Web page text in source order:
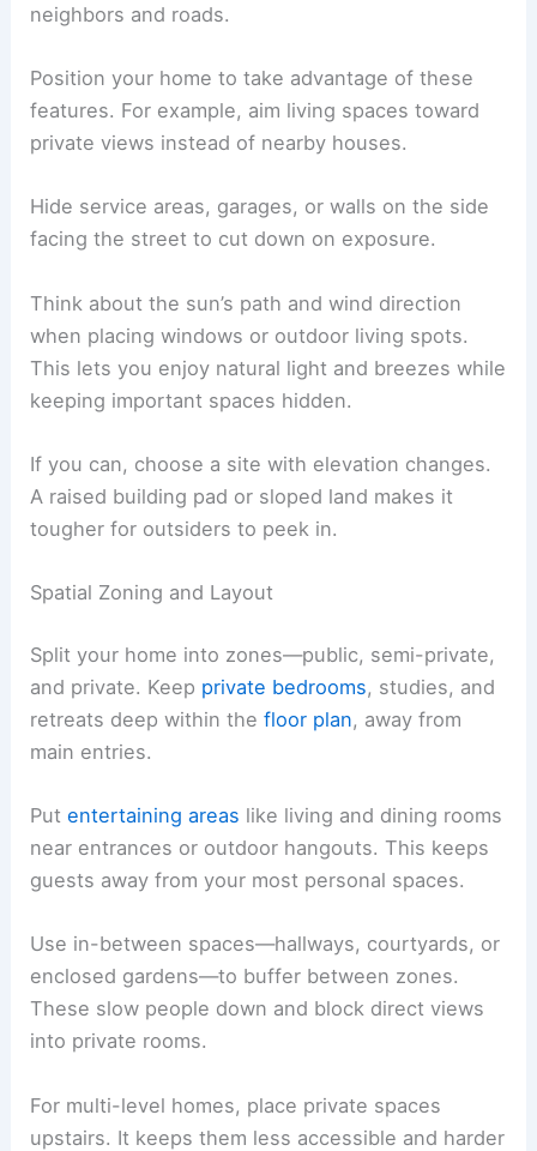
neighbors and roads.
Position your home to take advantage of these
features. For example, aim living spaces toward
private views instead of nearby houses.
Hide service areas, garages, or walls on the side
facing the street to cut down on exposure.
Think about the sun’s path and wind direction
when placing windows or outdoor living spots.
This lets you enjoy natural light and breezes while
keeping important spaces hidden.
If you can, choose a site with elevation changes.
A raised building pad or sloped land makes it
tougher for outsiders to peek in.
Spatial Zoning and Layout
Split your home into zones—public, semi-private,
and private. Keep private bedrooms, studies, and
retreats deep within thefloor plan, away from
main entries.
Putentertaining areas like living and dining rooms
near entrances or outdoor hangouts. This keeps
guests away from your most personal spaces.
Use in-between spaces—hallways, courtyards, or
enclosed gardens—to buffer between zones.
These slow people down and block direct views
into private rooms.
For multi-level homes, place private spaces
upstairs. It keeps them less accessible and harder